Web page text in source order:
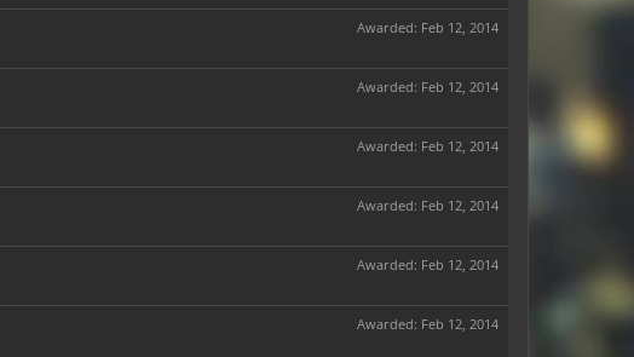
Awarded: Feb 12, 2014
Awarded: Feb 12, 2014
Awarded: Feb 12, 2014
Awarded: Feb 12, 2014
Awarded: Feb 12, 2014
Awarded: Feb 12, 2014